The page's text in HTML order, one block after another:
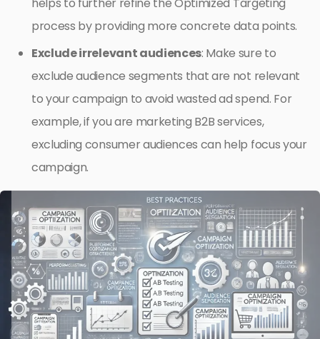
process by providing more concrete data points.
Exclude irrelevant audiences: Make sure to
exclude audience segments that are not relevant
to your campaign to avoid wasted ad spend. For
example, if you are marketing B2B services,
excluding consumer audiences can help focus your
campaign.